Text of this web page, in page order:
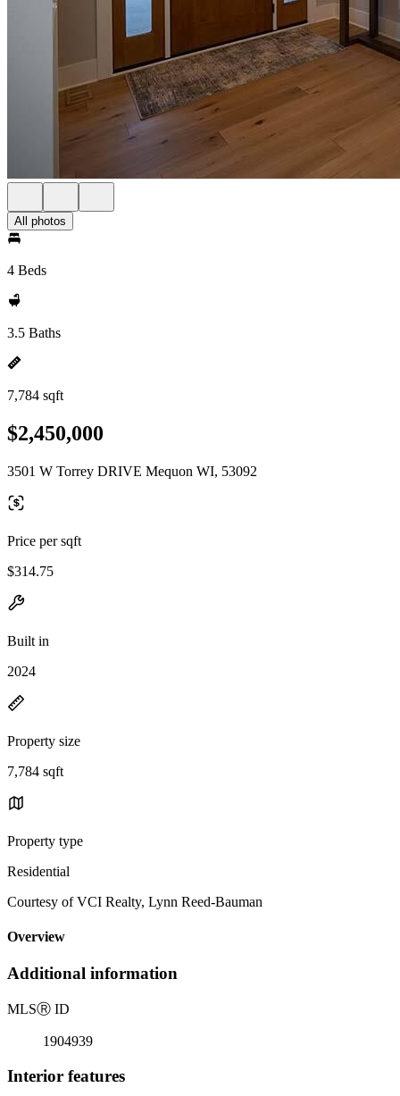
All photos
4 Beds
3.5 Baths
7,784 sqft
$2,450,000
3501 W Torrey DRIVE Mequon WI, 53092
Price per sqft
$314.75
Built in
2024
Property size
7,784 sqft
Property type
Residential
Courtesy of VCI Realty, Lynn Reed-Bauman
Overview
Additional information
MLSⓇ ID
1904939
Interior features